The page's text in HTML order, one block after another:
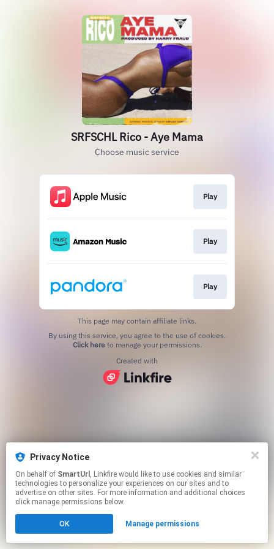
Privacy Notice
On behalf of SmartUrl , Linkfire would like to use cookies and similar
technologies to personalize your experiences on our sites and to
advertise on other sites. For more information and additional choices
click manage permissions below.
OK Manage permissions
SRFSCHL Rico - Aye Mama
Choose music service
Play
Play
Play
This page may contain affiliate links.
Click hereto manage your permissions.
Created with